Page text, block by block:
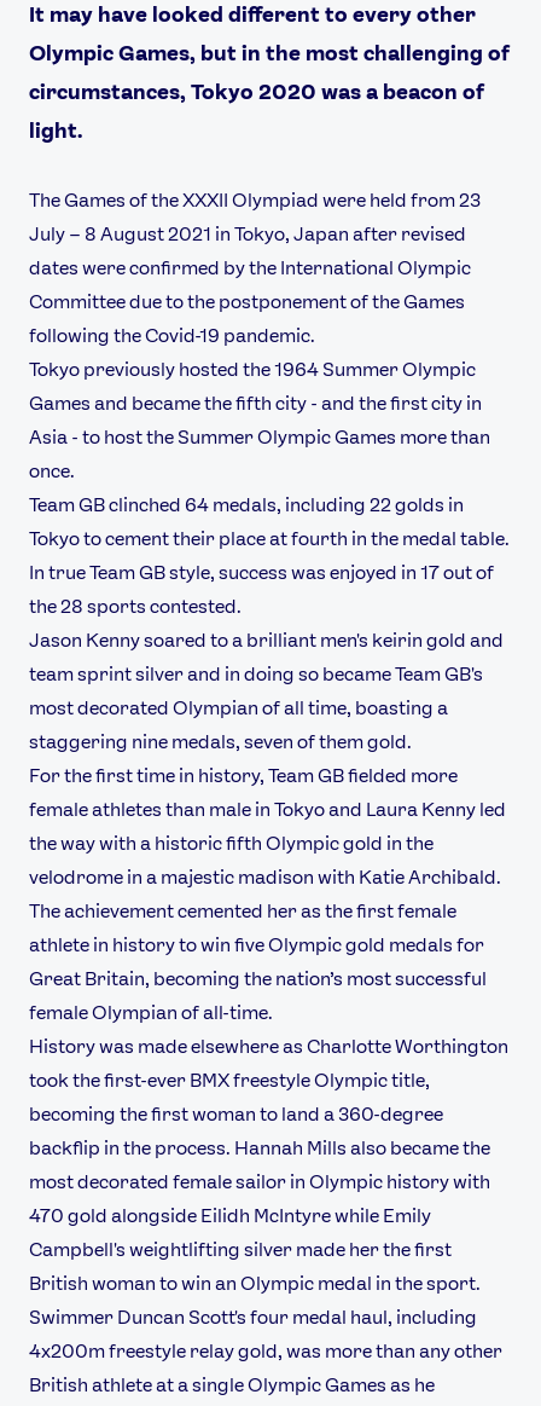
It may have looked different to every other
Olympic Games, but in the most challenging of
circumstances, Tokyo 2020 was a beacon of
light.
The Games of the XXXII Olympiad were held from 23
July – 8 August 2021 in Tokyo, Japan after revised
dates were confirmed by the International Olympic
Committee due to the postponement of the Games
following the Covid-19 pandemic.
Tokyo previously hosted the 1964 Summer Olympic
Games and became the fifth city - and the first city in
Asia - to host the Summer Olympic Games more than
once.
Team GB clinched 64 medals, including 22 golds in
Tokyo to cement their place at fourth in the medal table.
In true Team GB style, success was enjoyed in 17 out of
the 28 sports contested.
Jason Kenny soared to a brilliant men's keirin gold and
team sprint silver and in doing so became Team GB's
most decorated Olympian of all time, boasting a
staggering nine medals, seven of them gold.
For the first time in history, Team GB fielded more
female athletes than male in Tokyo and Laura Kenny led
the way with a historic fifth Olympic gold in the
velodrome in a majestic madison with Katie Archibald.
The achievement cemented her as the first female
athlete in history to win five Olympic gold medals for
Great Britain, becoming the nation’s most successful
female Olympian of all-time.
History was made elsewhere as Charlotte Worthington
took the first-ever BMX freestyle Olympic title,
becoming the first woman to land a 360-degree
backflip in the process. Hannah Mills also became the
most decorated female sailor in Olympic history with
470 gold alongside Eilidh McIntyre while Emily
Campbell's weightlifting silver made her the first
British woman to win an Olympic medal in the sport.
Swimmer Duncan Scott's four medal haul, including
4x200m freestyle relay gold, was more than any other
British athlete at a single Olympic Games as he